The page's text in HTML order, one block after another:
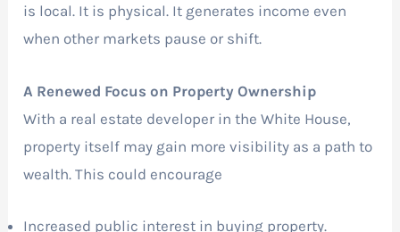
is local. It is physical. It generates income even
when other markets pause or shift.
A Renewed Focus on Property Ownership
With a real estate developer in the White House,
property itself may gain more visibility as a path to
wealth. This could encourage
Increased public interest in buying property.